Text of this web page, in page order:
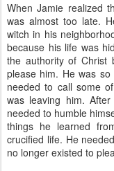
When Jamie realized
was almost too late.
witch in his
because his life was
the authority of Christ
please him. He was
needed to call some
was leaving him.
needed to humble
things he learned
crucified life. He
no longer existed to